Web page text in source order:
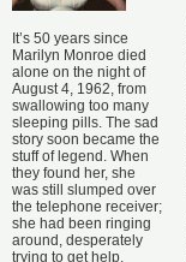
It’s 50 years since
Marilyn Monroe died
alone on the night of
August 4, 1962, from
swallowing too many
sleeping pills. The sad
story soon became the
stuff of legend. When
they found her, she
was still slumped over
the telephone receiver;
she had been ringing
around, desperately
trying to get help.